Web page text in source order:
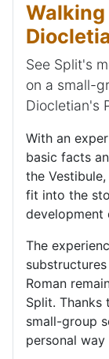
Walking
See Split's
on a small-
Diocletian's
With an
basic facts
the
fit into the
development
The
Roman
Split. Thanks
small-group
personal